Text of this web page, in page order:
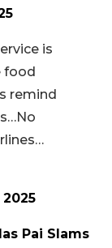
is
food
remind
Pai Slams